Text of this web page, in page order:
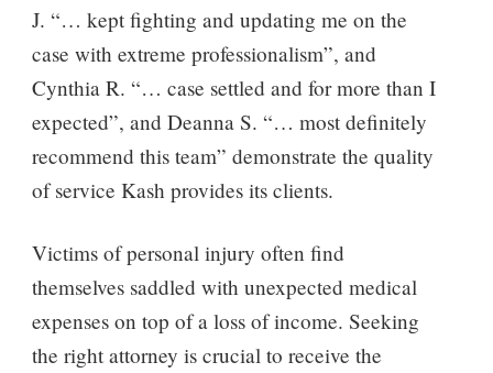
J. “… kept fighting and updating me on the
case with extreme professionalism”, and
Cynthia R. “… case settled and for more than I
expected”, and Deanna S. “… most definitely
recommend this team” demonstrate the quality
of service Kash provides its clients.
Victims of personal injury often find
themselves saddled with unexpected medical
expenses on top of a loss of income. Seeking
the right attorney is crucial to receive the